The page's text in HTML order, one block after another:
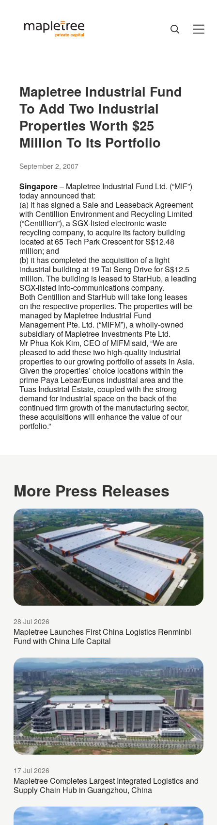
Mapletree Industrial Fund
To Add Two Industrial
Properties Worth $25
Million To Its Portfolio
September 2, 2007
Singapore– Mapletree Industrial Fund Ltd. (“MIF”)
today announced that:
(a) it has signed a Sale and Leaseback Agreement
with Centillion Environment and Recycling Limited
(“Centillion”), a SGX-listed electronic waste
recycling company, to acquire its factory building
located at 65 Tech Park Crescent for S$12.48
million; and
(b) it has completed the acquisition of a light
industrial building at 19 Tai Seng Drive for S$12.5
million. The building is leased to StarHub, a leading
SGX-listed info-communications company.
Both Centillion and StarHub will take long leases
on the respective properties. The properties will be
managed by Mapletree Industrial Fund
Management Pte. Ltd. (“MIFM”), a wholly-owned
subsidiary of Mapletree Investments Pte Ltd.
Mr Phua Kok Kim, CEO of MIFM said, “We are
pleased to add these two high-quality industrial
properties to our growing portfolio of assets in Asia.
Given the properties’ choice locations within the
prime Paya Lebar/Eunos industrial area and the
Tuas Industrial Estate, coupled with the strong
demand for industrial space on the back of the
continued firm growth of the manufacturing sector,
these acquisitions will enhance the value of our
portfolio.”
More Press Releases
28 Jul 2026
Mapletree Launches First China Logistics Renminbi
Fund with China Life Capital
17 Jul 2026
Mapletree Completes Largest Integrated Logistics and
Supply Chain Hub in Guangzhou, China